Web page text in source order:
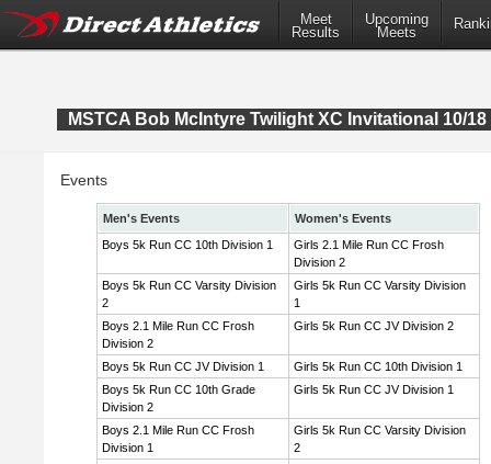
Meet
Results
Upcoming
Meets
MSTCA Bob McIntyre Twilight XC Invitational 10/18
Events
Men's Events
Women's Events
Boys 5k Run CC 10th Division 1
Girls 2.1 Mile Run CC Frosh
Division 2
Boys 5k Run CC Varsity Division
2
Girls 5k Run CC Varsity Division
1
Boys 2.1 Mile Run CC Frosh
Division 2
Girls 5k Run CC JV Division 2
Boys 5k Run CC JV Division 1
Girls 5k Run CC 10th Division 1
Boys 5k Run CC 10th Grade
Division 2
Girls 5k Run CC JV Division 1
Boys 2.1 Mile Run CC Frosh
Division 1
Girls 5k Run CC Varsity Division
2